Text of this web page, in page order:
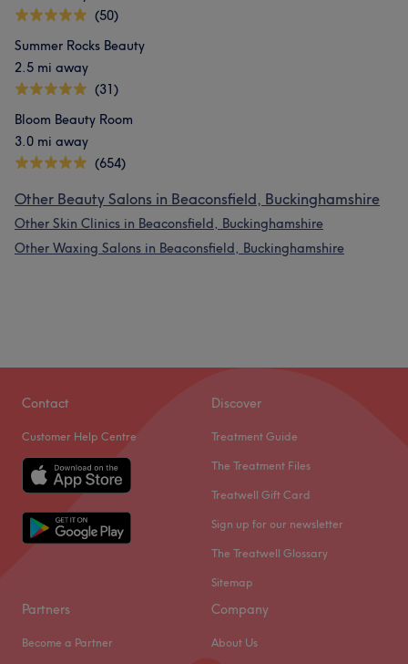
(50)
Summer Rocks Beauty
2.5 mi away
(31)
Bloom Beauty Room
3.0 mi away
(654)
Other Beauty Salons in Beaconsfield, Buckinghamshire
Other Skin Clinics in Beaconsfield, Buckinghamshire
Other Waxing Salons in Beaconsfield, Buckinghamshire
Contact
Customer Help Centre
Discover
Treatment Guide
The Treatment Files
Treatwell Gift Card
Sign up for our newsletter
The Treatwell Glossary
Sitemap
Partners
Become a Partner
Company
About Us